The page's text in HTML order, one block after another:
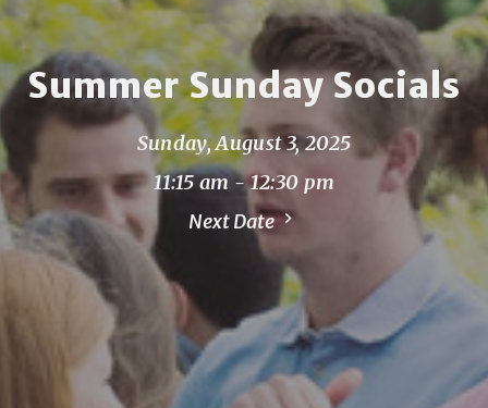
Summer Sunday Socials
Sunday, August 3, 2025
11:15 am - 12:30 pm
Next Date